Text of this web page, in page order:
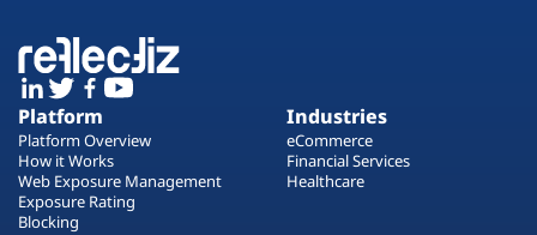
Platform
Platform Overview
How it Works
Web Exposure Management
Exposure Rating
Blocking
Industries
eCommerce
Financial Services
Healthcare